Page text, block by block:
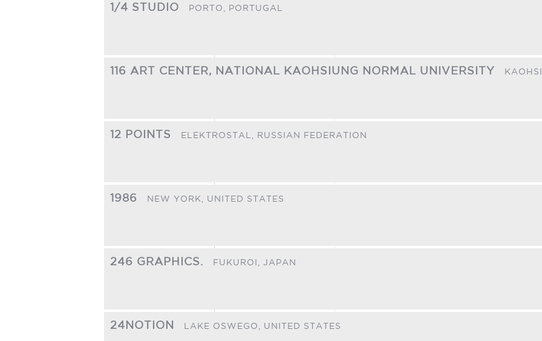
1/4 STUDIO PORTO, PORTUGAL
116 ART CENTER, NATIONAL KAOHSIUNG NORMAL UNIVERSITY
12 POINTS ELEKTROSTAL, RUSSIAN FEDERATION
1986 NEW YORK, UNITED STATES
246 GRAPHICS. FUKUROI, JAPAN
24NOTION LAKE OSWEGO, UNITED STATES